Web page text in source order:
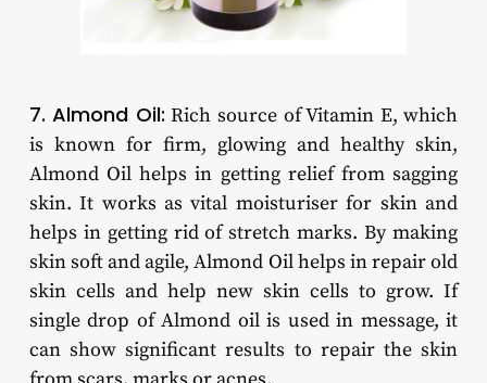
7. Almond Oil: Rich source of Vitamin E, which
is known for firm, glowing and healthy skin,
Almond Oil helps in getting relief from sagging
skin. It works as vital moisturiser for skin and
helps in getting rid of stretch marks. By making
skin soft and agile, Almond Oil helps in repair old
skin cells and help new skin cells to grow. If
single drop of Almond oil is used in message, it
can show significant results to repair the skin